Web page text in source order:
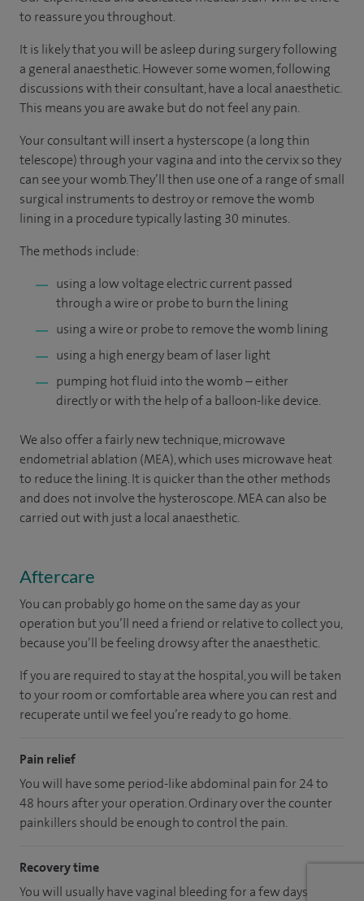
to reassure you throughout.
It is likely that you will be asleep during surgery following
a general anaesthetic. However some women, following
discussions with their consultant, have a local anaesthetic.
This means you are awake but do not feel any pain.
Your consultant will insert a hysterscope (a long thin
telescope) through your vagina and into the cervix so they
can see your womb. They’ll then use one of a range of small
surgical instruments to destroy or remove the womb
lining in a procedure typically lasting 30 minutes.
The methods include:
using a low voltage electric current passed
through a wire or probe to burn the lining
using a wire or probe to remove the womb lining
using a high energy beam of laser light
pumping hot fluid into the womb – either
directly or with the help of a balloon-like device.
We also offer a fairly new technique, microwave
endometrial ablation (MEA), which uses microwave heat
to reduce the lining. It is quicker than the other methods
and does not involve the hysteroscope. MEA can also be
carried out with just a local anaesthetic.
Aftercare
You can probably go home on the same day as your
operation but you’ll need a friend or relative to collect you,
because you’ll be feeling drowsy after the anaesthetic.
If you are required to stay at the hospital, you will be taken
to your roomorcomfortable areawhere you can rest and
recuperate untilwe feelyou’re readyto go home.
Pain relief
You will have some period-like abdominal pain for 24 to
48 hours after your operation. Ordinary over the counter
painkillers should be enough to control the pain.
Recovery time
You will usually have vaginal bleeding for a few days but